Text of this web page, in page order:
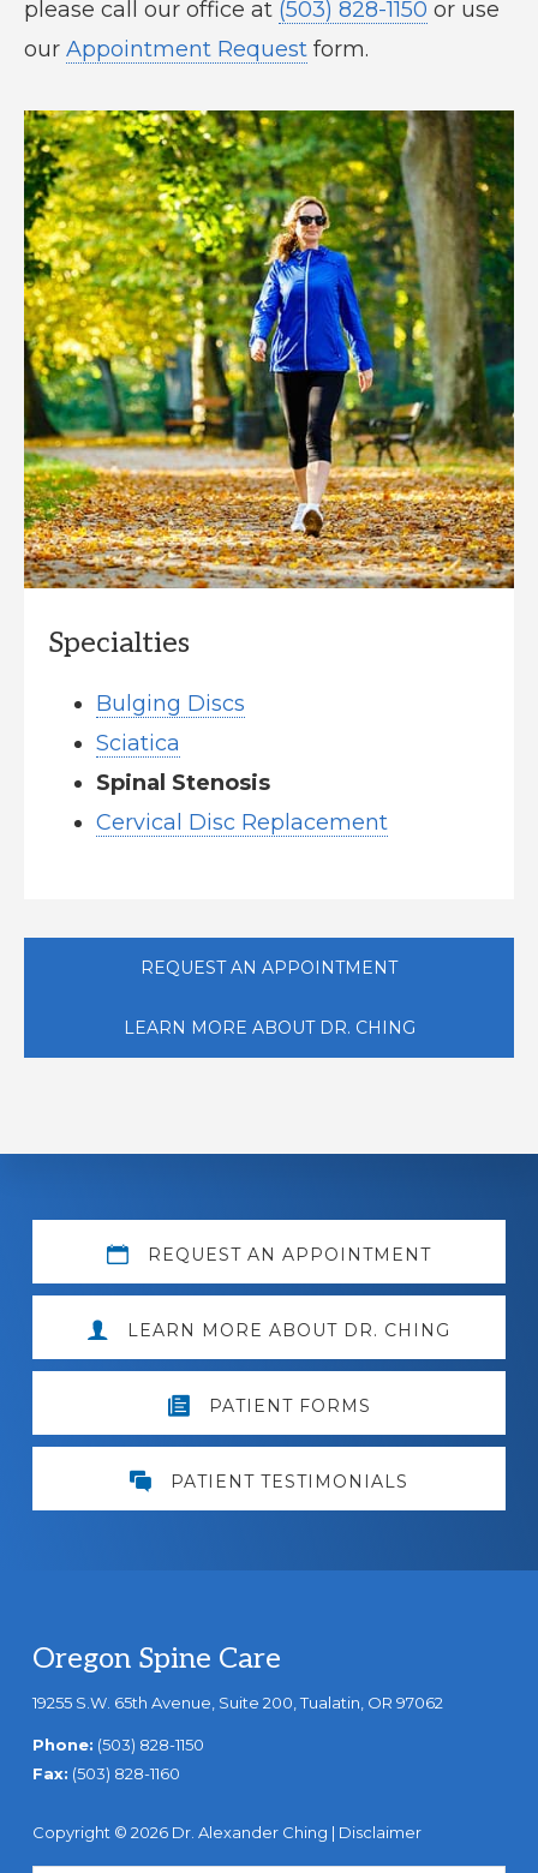
please call our office at (503) 828-1150 or use
our Appointment Requestform.
Specialties
Bulging Discs
Sciatica
Spinal Stenosis
Cervical Disc Replacement
REQUEST AN APPOINTMENT
LEARN MORE ABOUT DR. CHING
Explore
more
REQUEST AN APPOINTMENT
LEARN MORE ABOUT DR. CHING
PATIENT FORMS
PATIENT TESTIMONIALS
Footer
Oregon Spine Care
19255 S.W. 65th Avenue, Suite 200, Tualatin, OR 97062
Phone: (503) 828-1150
Fax: (503) 828-1160
Copyright © 2026 Dr. Alexander Ching | Disclaimer